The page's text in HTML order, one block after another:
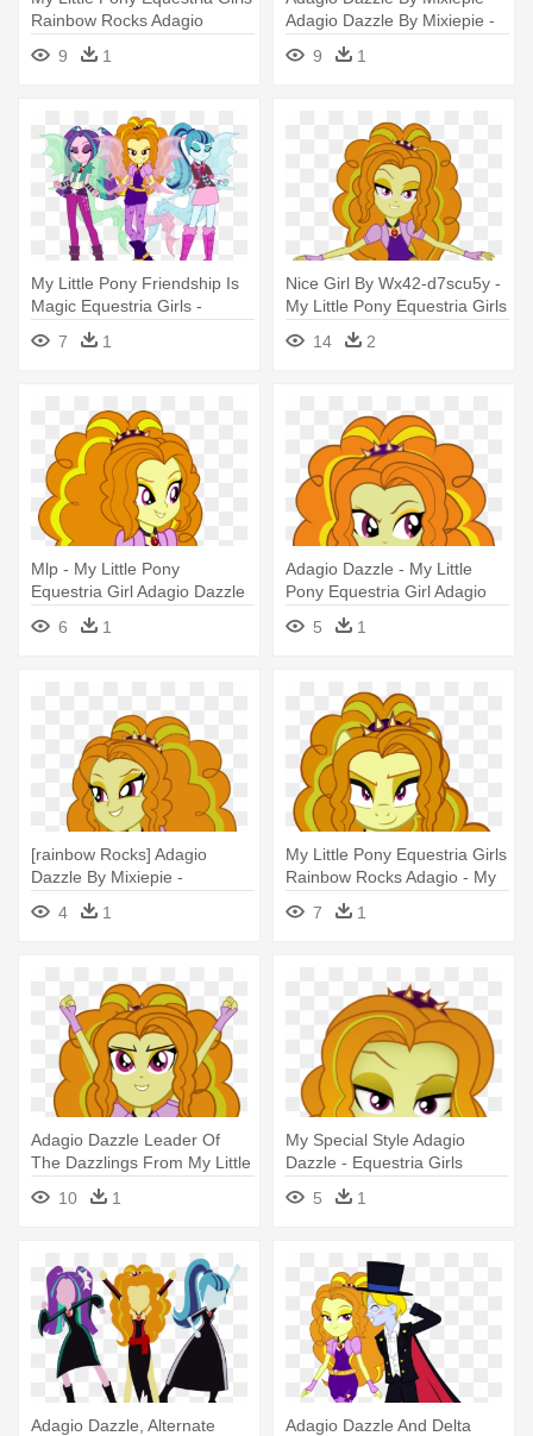
Rainbow Rocks Adagio
9
1
Adagio Dazzle By Mixiepie -
My Little Pony: Equestria
Girls - Rainbow Rocks
9 1
My Little Pony Friendship Is
Magic Equestria Girls -
Equestria Girls Rainbow
Rocks Adagio Dazzle
7 1
Nice Girl By Wx42-d7scu5y -
My Little Pony Equestria Girls
Adagio Dazzle
14 2
Mlp - My Little Pony
Equestria Girl Adagio Dazzle
6
1
Adagio Dazzle - My Little
Pony Equestria Girl Adagio
5 1
[rainbow Rocks] Adagio
Dazzle By Mixiepie -
Equestria Girls Adagio Dazzle
4 1
My Little Pony Equestria Girls
Rainbow Rocks Adagio - My
Little Pony Adagio Dazzle
Pony7 1
Adagio Dazzle Leader Of
The Dazzlings From My Little
- Mlp Eg Rainbow Rocks
Adagio Dazzle
10 1
My Special Style Adagio
Dazzle - Equestria Girls
Rainbow Rocks Adagio
Dazzle
5 1
Adagio Dazzle, Alternate
Adagio Dazzle And Delta